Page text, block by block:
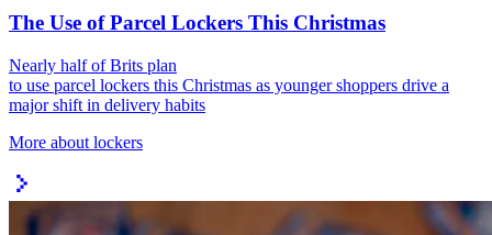
The Use of Parcel Lockers This Christmas
Nearly half of Brits plan
to use parcel lockers this Christmas as younger shoppers drive a
major shift in delivery habits
More about lockers